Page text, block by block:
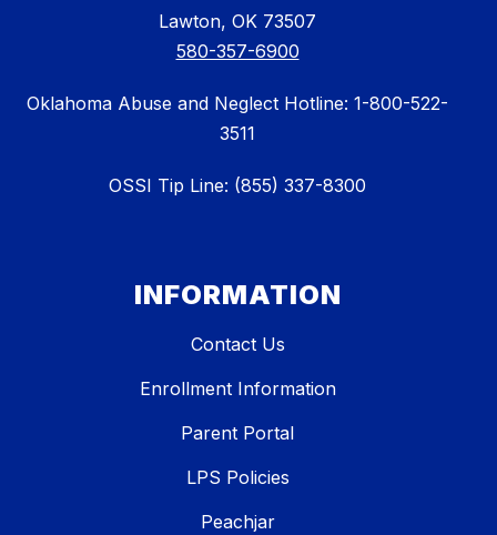
Lawton, OK 73507
580-357-6900
Oklahoma Abuse and Neglect Hotline: 1-800-522-
3511
OSSI Tip Line: (855) 337-8300
INFORMATION
Contact Us
Enrollment Information
Parent Portal
LPS Policies
Peachjar